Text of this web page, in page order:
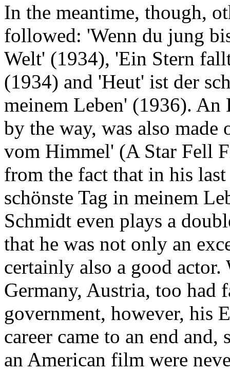
In the meantime, though,
followed: 'Wenn du jung
Welt' (1934), 'Ein Stern
(1934) and 'Heut' ist der
meinem Leben' (1936). An
by the way, was also
vom Himmel' (A Star Fell
from the fact that in his
schönste Tag in meinem
Schmidt even plays a
that he was not only an
certainly also a good actor.
Germany, Austria, too had
government, however, his
career came to an end and,
an American film were